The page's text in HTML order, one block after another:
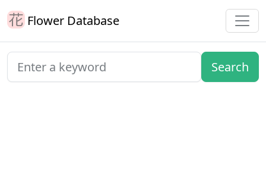
Flower Database